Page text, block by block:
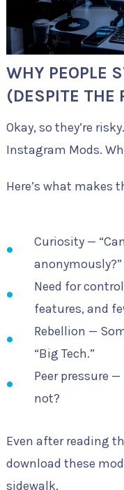
WHY PEOPLE
(DESPITE THE
Okay, so they’re
Instagram Mods.
Here’s what makes
Curiosity —
anonymously?”
Need for
features, and
Rebellion —
“Big Tech.”
Peer pressure
not?
Even after reading
download these
sidewalk.